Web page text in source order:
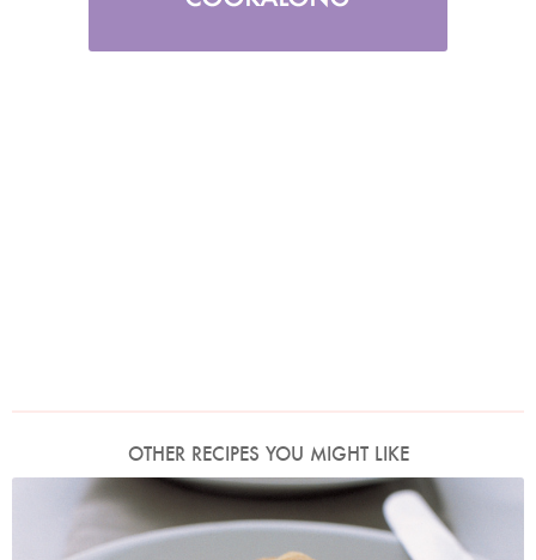
OTHER RECIPES YOU MIGHT LIKE
Photo by Petrina Tinslay